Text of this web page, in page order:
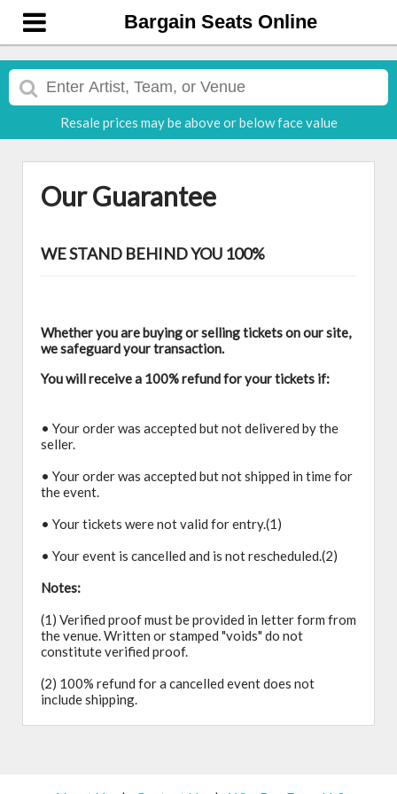
Bargain Seats Online
Resale prices may be above or below face value
Our Guarantee
WE STAND BEHIND YOU 100%
Whether you are buying or selling tickets on our site,
we safeguard your transaction.
You will receive a 100% refund for your tickets if:
• Your order was accepted but not delivered by the
seller.
• Your order was accepted but not shipped in time for
the event.
• Your tickets were not valid for entry.(1)
• Your event is cancelled and is not rescheduled.(2)
Notes:
(1) Verified proof must be provided in letter form from
the venue. Written or stamped "voids" do not
constitute verified proof.
(2) 100% refund for a cancelled event does not
include shipping.